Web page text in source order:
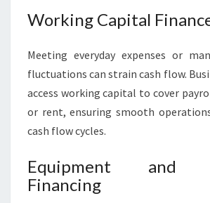
Working Capital
Meeting everyday expenses or
fluctuations can strain cash flow.
access working capital to cover
or rent, ensuring smooth
cash flow cycles.
Equipment and
Financing